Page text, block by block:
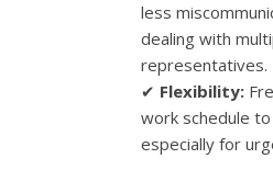
less
dealing with
representatives.
✔ Flexibility:
work schedule
especially for